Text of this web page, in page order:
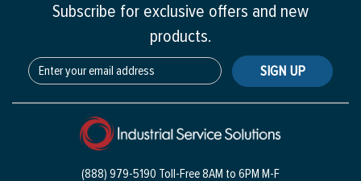
Subscribe for exclusive offers and new
products.
SIGN UP
(888) 979-5190 Toll-Free8AM to 6PM M-F